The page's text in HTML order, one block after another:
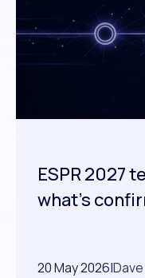
ESPR 2027
what's
20 May 2026|